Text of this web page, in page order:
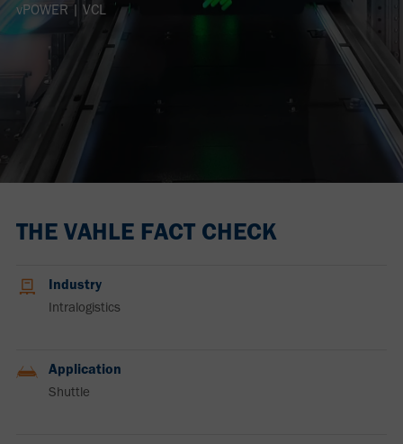
vPOWER | VCL
THE VAHLE FACT CHECK
Industry
Intralogistics
Application
Shuttle